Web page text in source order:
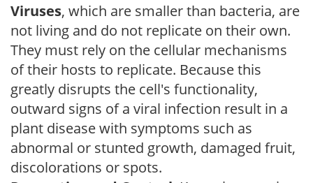
Viruses, which are smaller than bacteria, are
not living and do not replicate on their own.
They must rely on the cellular mechanisms
of their hosts to replicate. Because this
greatly disrupts the cell's functionality,
outward signs of a viral infection result in a
plant disease with symptoms such as
abnormal or stunted growth, damaged fruit,
discolorations or spots.